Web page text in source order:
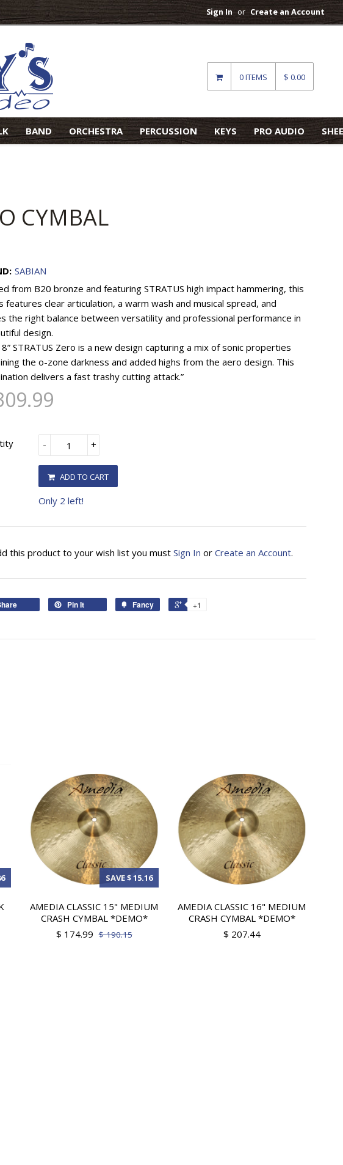
Sign In or Create an Account
0 ITEMS $ 0.00
BAND ORCHESTRA PERCUSSION KEYS PRO AUDIO
CYMBAL
SABIAN
from B20 bronze and featuring STRATUS high impact hammering, this
features clear articulation, a warm wash and musical spread, and
the right balance between versatility and professional performance in
design.
STRATUS Zero is a new design capturing a mix of sonic properties
the o-zone darkness and added highs from the aero design. This
delivers a fast trashy cutting attack.”
+
-
ADD TO CART
Only 2 left!
this product to your wish list you mustSign In orCreate an Account.
Pin It Fancy +1
SAVE $ 15.16
AMEDIA CLASSIC 15" MEDIUM
CRASH CYMBAL *DEMO*
$ 174.99 $ 190.15
AMEDIA CLASSIC 16" MEDIUM
CRASH CYMBAL *DEMO*
$ 207.44